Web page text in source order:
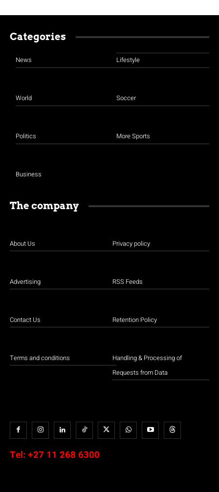
Categories
News
World
Politics
Business
Lifestyle
Soccer
More Sports
The company
About Us
Advertising
Contact Us
Terms and conditions
Privacy policy
RSS Feeds
Retention Policy
Handling & Processing of
Requests from Data
Tel: +27 11 268 6300